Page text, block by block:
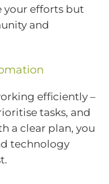
your efforts but
and
efficiently –
tasks, and
a clear plan, you
technology